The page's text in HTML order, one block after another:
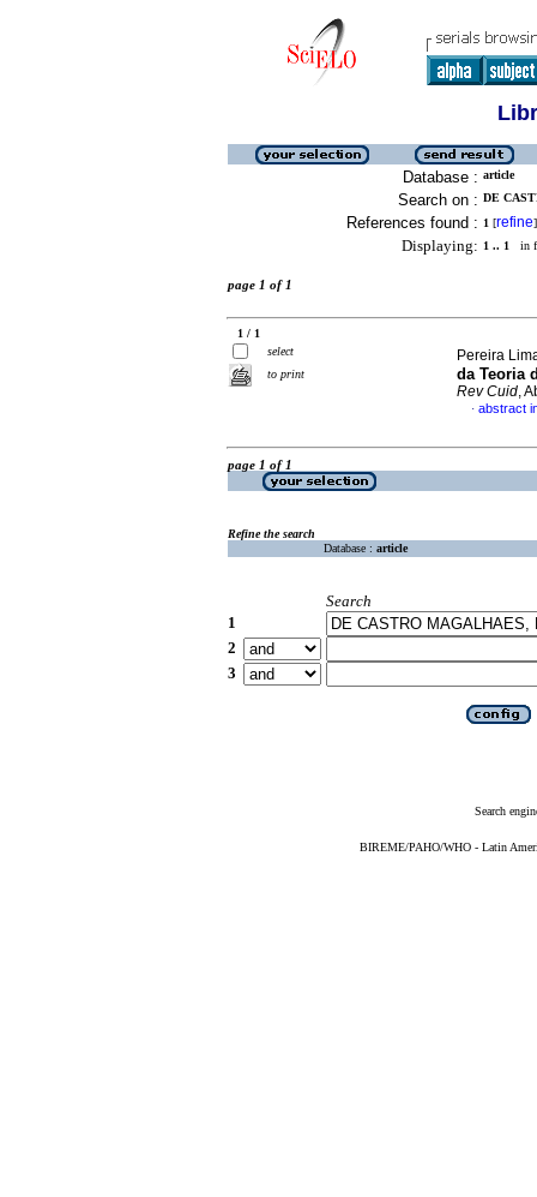
Database : article
Search on : DE
References found : 1 [refine]
Displaying: 1 .. 1 in
page 1 of 1
1 / 1
select
to print
Pereira
da Teoria
Rev Cuid,
· abstract
page 1 of 1
Refine the search
Database : article
Search
1
2
3
Search
BIREME/PAHO/WHO - Latin